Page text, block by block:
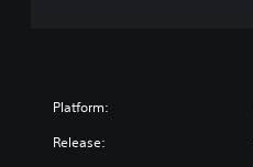
Platform:
Release: